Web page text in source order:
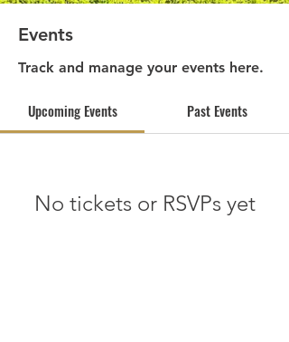
Events
Track and manage your events here.
Upcoming Events Past Events
No tickets or RSVPs yet